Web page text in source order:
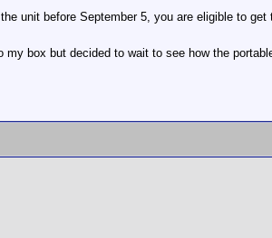
unit before September 5, you are eligible to get
my box but decided to wait to see how the